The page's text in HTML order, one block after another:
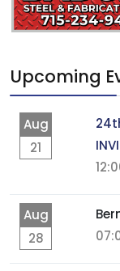
Upcoming
Aug
21
Aug
28